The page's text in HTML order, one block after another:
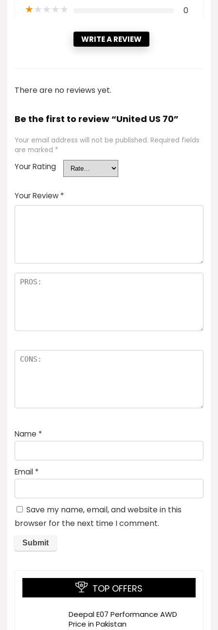
★★★★★ 0
WRITE A REVIEW
There are no reviews yet.
Be the first to review “United US 70”
Your email address will not be published. Required fields
are marked *
Your Rating
Your Review *
Name *
Email *
Save my name, email, and website in this
browser for the next time I comment.
TOP OFFERS
Deepal E07 Performance AWD
Price in Pakistan